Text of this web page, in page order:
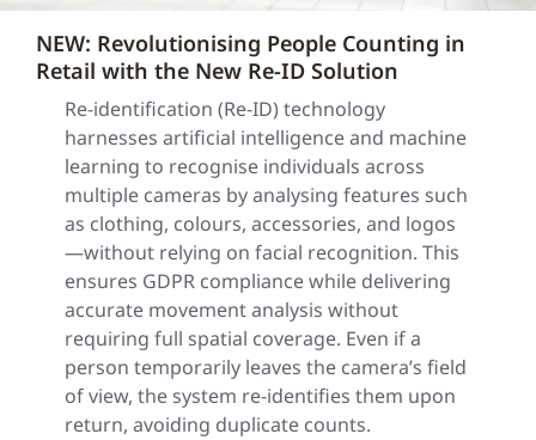
NEW: Revolutionising People Counting in
Retail with the New Re-ID Solution
Re-identification (Re-ID) technology
harnesses artificial intelligence and machine
learning to recognise individuals across
multiple cameras by analysing features such
as clothing, colours, accessories, and logos
—without relying on facial recognition. This
ensures GDPR compliance while delivering
accurate movement analysis without
requiring full spatial coverage. Even if a
person temporarily leaves the camera’s field
of view, the system re-identifies them upon
return, avoiding duplicate counts.